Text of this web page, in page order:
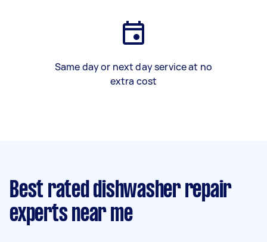
Same day or next day service at no
extra cost
Best rated dishwasher repair
experts near me